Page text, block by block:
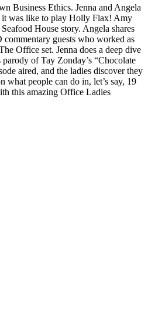
Business Ethics. Jenna and Angela
was like to play Holly Flax! Amy
House story. Angela shares
guests who worked as
Office set. Jenna does a deep dive
of Tay Zonday’s “Chocolate
aired, and the ladies discover they
what people can do in, let’s say, 19
this amazing Office Ladies